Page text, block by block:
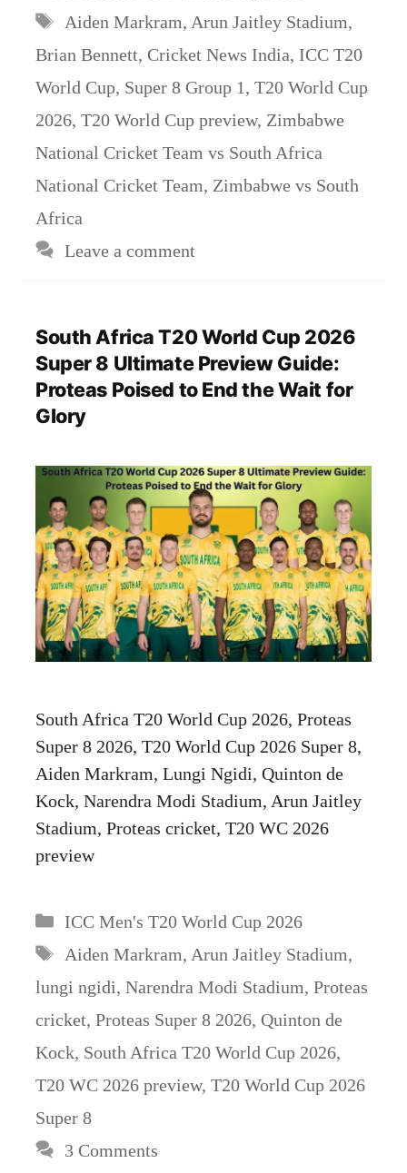
Tags
Aiden Markram, Arun Jaitley Stadium,
Brian Bennett, Cricket News India, ICC T20
World Cup, Super 8 Group 1 , T20 World Cup
2026, T20 World Cup preview, Zimbabwe
National Cricket Team vs South Africa
National Cricket Team, Zimbabwe vs South
Africa
Leave a comment
South Africa T20 World Cup 2026
Super 8 Ultimate Preview Guide:
Proteas Poised to End the Wait for
Glory
South Africa T20 World Cup 2026, Proteas
Super 8 2026, T20 World Cup 2026 Super 8,
Aiden Markram, Lungi Ngidi, Quinton de
Kock, Narendra Modi Stadium, Arun Jaitley
Stadium, Proteas cricket, T20 WC 2026
preview
Categories
ICC Men's T20 World Cup 2026
Tags
Aiden Markram, Arun Jaitley Stadium,
lungi ngidi, Narendra Modi Stadium, Proteas
cricket, Proteas Super 8 2026, Quinton de
Kock, South Africa T20 World Cup 2026,
T20 WC 2026 preview, T20 World Cup 2026
Super 8
3 Comments